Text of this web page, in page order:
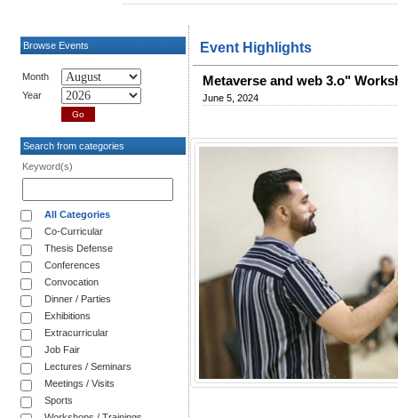
Browse Events
Month
Year
Search from categories
Keyword(s)
All Categories
Co-Curricular
Thesis Defense
Conferences
Convocation
Dinner / Parties
Exhibitions
Extracurricular
Job Fair
Lectures / Seminars
Meetings / Visits
Sports
Event Highlights
Metaverse and web 3.o"
June 5, 2024